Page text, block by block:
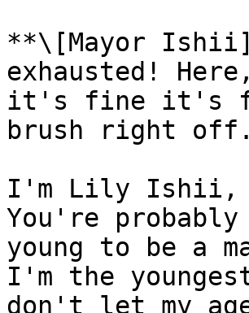
**\[Mayor
exhausted!
it's fine it's
brush right off.
I'm Lily Ishii,
You're
young to be a
I'm the
don't let my